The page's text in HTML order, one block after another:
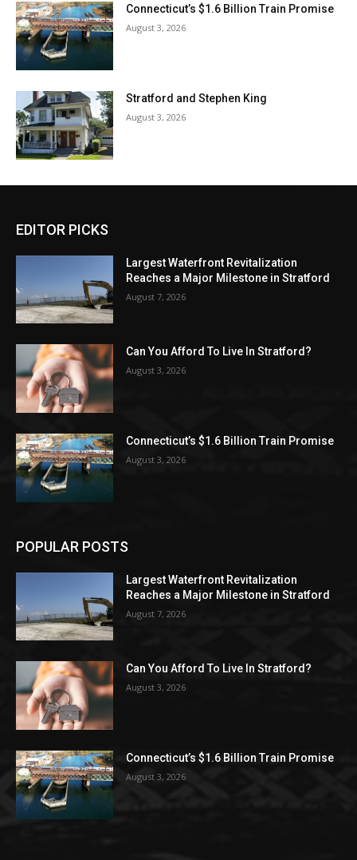
Connecticut’s $1.6 Billion Train Promise
August 3, 2026
Stratford and Stephen King
August 3, 2026
EDITOR PICKS
Largest Waterfront Revitalization
Reaches a Major Milestone in Stratford
August 7, 2026
Can You Afford To Live In Stratford?
August 3, 2026
Connecticut’s $1.6 Billion Train Promise
August 3, 2026
POPULAR POSTS
Largest Waterfront Revitalization
Reaches a Major Milestone in Stratford
August 7, 2026
Can You Afford To Live In Stratford?
August 3, 2026
Connecticut’s $1.6 Billion Train Promise
August 3, 2026